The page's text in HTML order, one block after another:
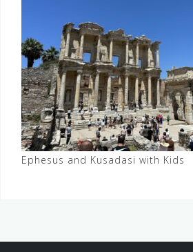
Ephesus and Kusadasi with Kids